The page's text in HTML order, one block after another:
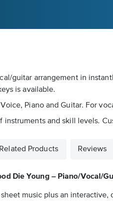
guitar arrangement in
is available.
Piano and Guitar. For
and skill levels.
Related Products Reviews
Die Young – Piano/Vocal/
music plus an